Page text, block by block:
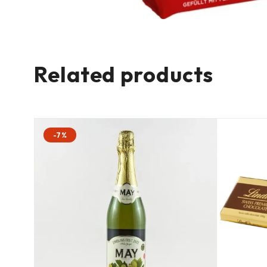
Related products
-7%